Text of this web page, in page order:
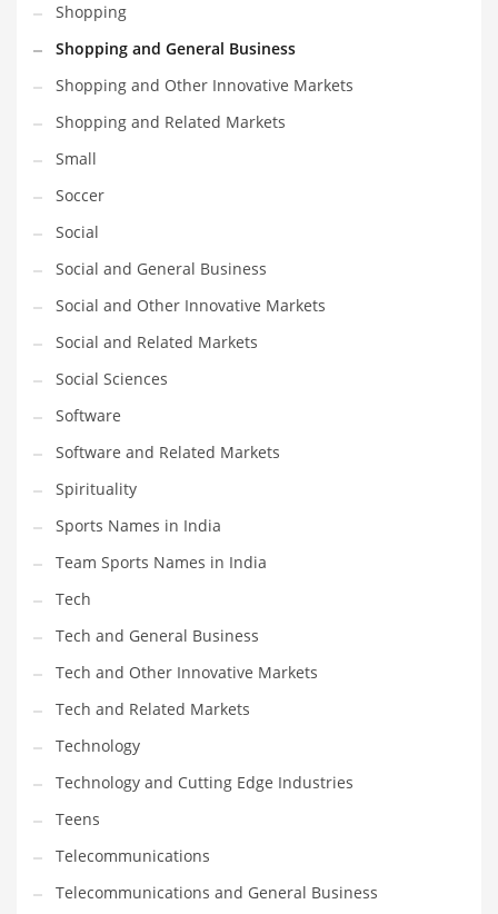
Shopping
Shopping and General Business
Shopping and Other Innovative Markets
Shopping and Related Markets
Small
Soccer
Social
Social and General Business
Social and Other Innovative Markets
Social and Related Markets
Social Sciences
Software
Software and Related Markets
Spirituality
Sports Names in India
Team Sports Names in India
Tech
Tech and General Business
Tech and Other Innovative Markets
Tech and Related Markets
Technology
Technology and Cutting Edge Industries
Teens
Telecommunications
Telecommunications and General Business